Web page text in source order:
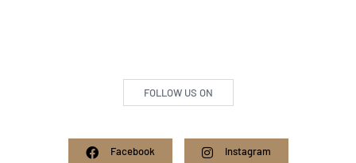
FOLLOW US ON
Facebook Instagram